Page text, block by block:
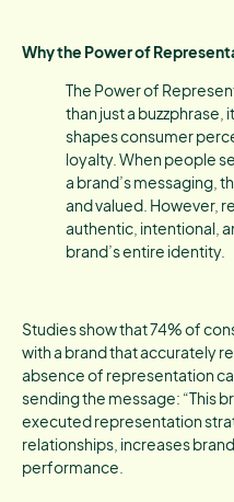
Why the Power of
The Power of
than just a buzzphrase,
shapes consumer
loyalty. When people
a brand’s messaging,
and valued. However,
authentic, intentional,
brand’s entire identity.
Studies show that 74% of
with a brand that accurately
absence of representation
sending the message: “This
executed representation
relationships, increases
performance.